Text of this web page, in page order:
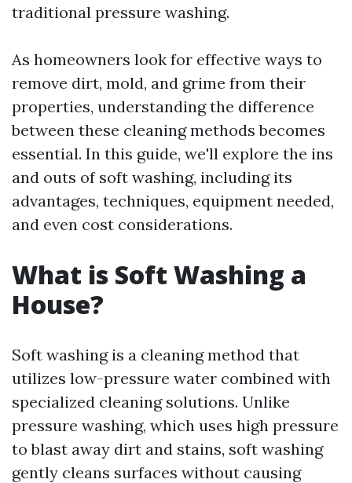
traditional pressure washing.
As homeowners look for effective ways to
remove dirt, mold, and grime from their
properties, understanding the difference
between these cleaning methods becomes
essential. In this guide, we'll explore the ins
and outs of soft washing, including its
advantages, techniques, equipment needed,
and even cost considerations.
What is Soft Washing a
House?
Soft washing is a cleaning method that
utilizes low-pressure water combined with
specialized cleaning solutions. Unlike
pressure washing, which uses high pressure
to blast away dirt and stains, soft washing
gently cleans surfaces without causing